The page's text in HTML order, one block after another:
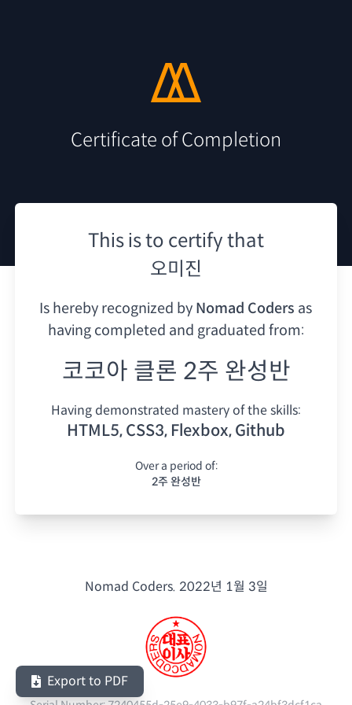
Certificate of Completion
This is to certify that
오미진
Is hereby recognized by Nomad Coders as
having completed and graduated from:
코코아 클론 2주 완성반
Having demonstrated mastery of the skills:
HTML5, CSS3, Flexbox, Github
Over a period of:
2주 완성반
Nomad Coders. 2022년 1월 3일
Export to PDF